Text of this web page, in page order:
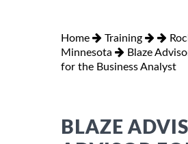
Home Training
Minnesota
Blaze
for the Business Analyst
BLAZE